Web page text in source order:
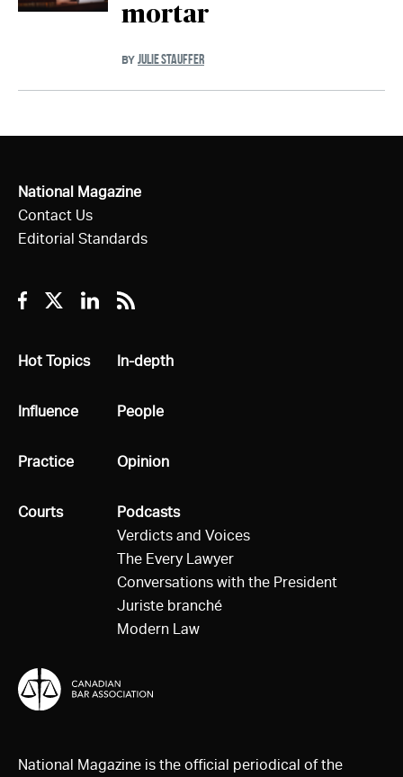
mortar
BY JULIE STAUFFER
National Magazine
Contact Us
Editorial Standards
Facebook
TwitterLinkedin
RSS
All
Hot Topics
All
Influence
All
Practice
All
Courts
All
In-depth
All
People
All
Opinion
All
Podcasts
Verdicts and Voices
The Every Lawyer
Conversations with the President
Juriste branché
Modern Law
National Magazine is the official periodical of the